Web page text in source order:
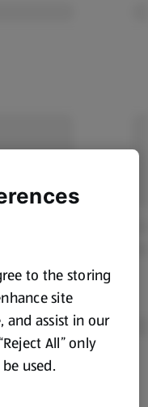
vary from prices in
for information
to the storing
site
and assist in our
All” only
used.